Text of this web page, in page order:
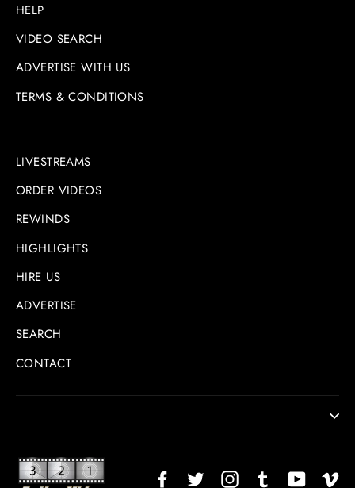
HELP
VIDEO SEARCH
ADVERTISE WITH US
TERMS & CONDITIONS
LIVESTREAMS
ORDER VIDEOS
REWINDS
HIGHLIGHTS
HIRE US
ADVERTISE
SEARCH
CONTACT
FacebookTwitterInstagram
TikTokYouTube